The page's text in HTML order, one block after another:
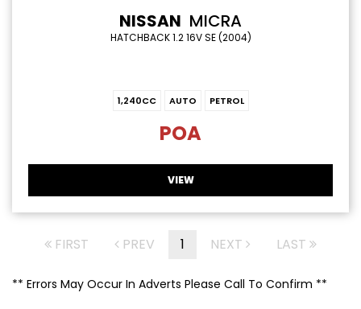
NISSAN MICRA
HATCHBACK 1.2 16V SE (2004)
1,240CC AUTO PETROL
POA
VIEW
FIRST PREV 1 NEXT LAST
** Errors May Occur In Adverts Please Call To Confirm **